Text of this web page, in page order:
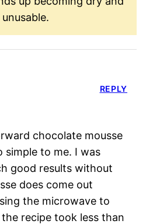
chocolate mousse
simple to me. I was
good results without
does come out
the microwave to
recipe took less than
REPLY